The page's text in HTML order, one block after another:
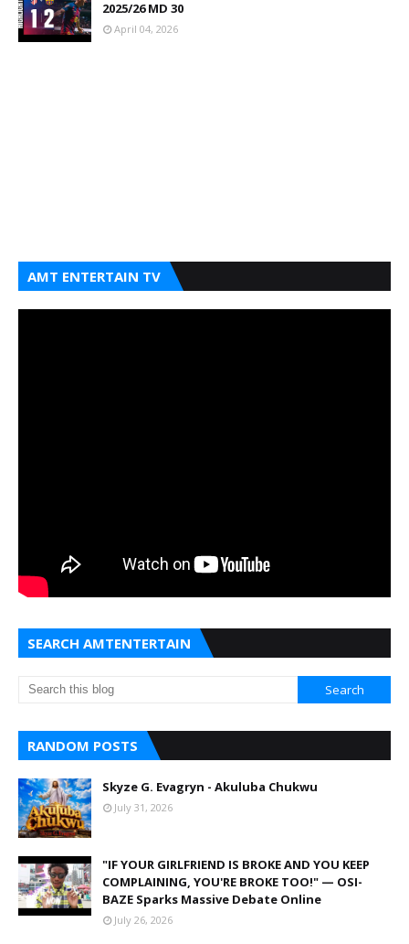
2025/26 MD 30
April 04, 2026
AMT ENTERTAIN TV
SEARCH AMTENTERTAIN
RANDOM POSTS
Skyze G. Evagryn - Akuluba Chukwu
July 31, 2026
"IF YOUR GIRLFRIEND IS BROKE AND YOU KEEP
COMPLAINING, YOU'RE BROKE TOO!" — OSI-
BAZE Sparks Massive Debate Online
July 26, 2026